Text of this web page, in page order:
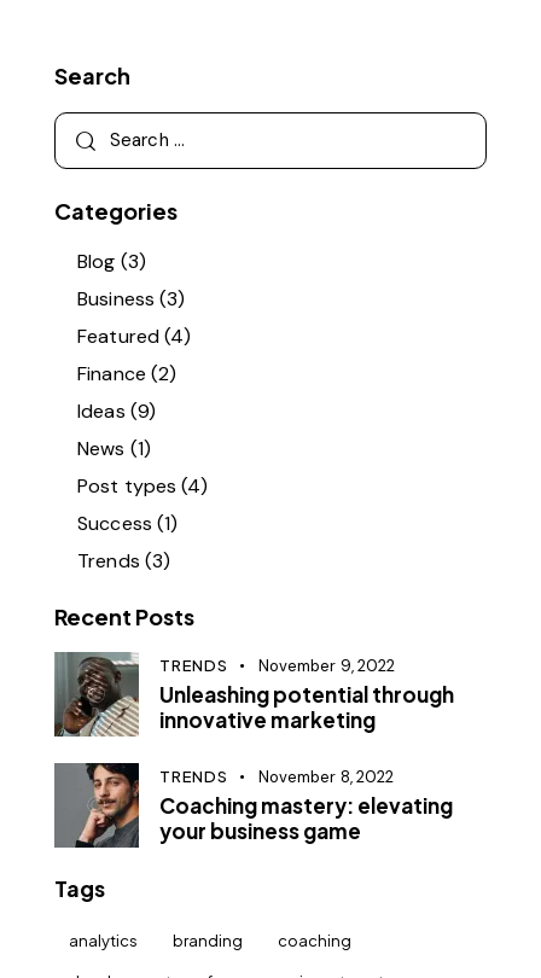
Search
Search
for:
Categories
Blog (3)
Business (3)
Featured(4)
Finance (2)
Ideas (9)
News (1)
Post types (4)
Success (1)
Trends (3)
Recent Posts
TRENDS November 9, 2022
Unleashing potential through
innovative marketing
TRENDS November 8, 2022
Coaching mastery: elevating
your business game
Tags
analytics branding coaching